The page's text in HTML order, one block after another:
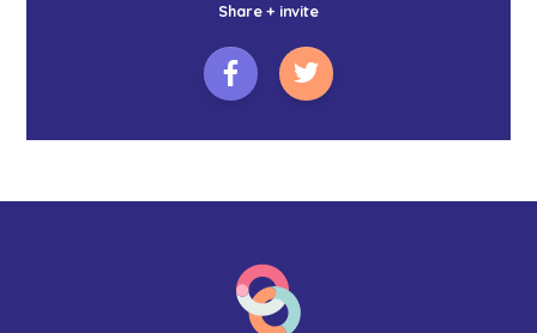
Share + invite